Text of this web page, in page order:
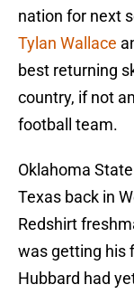
nation for next
Tylan Wallace
best returning
country, if not
football team.
Oklahoma
Texas back in
Redshirt
was getting his
Hubbard had